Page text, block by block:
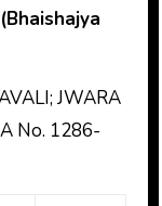
(Bhaishajya
JWARA
No. 1286-